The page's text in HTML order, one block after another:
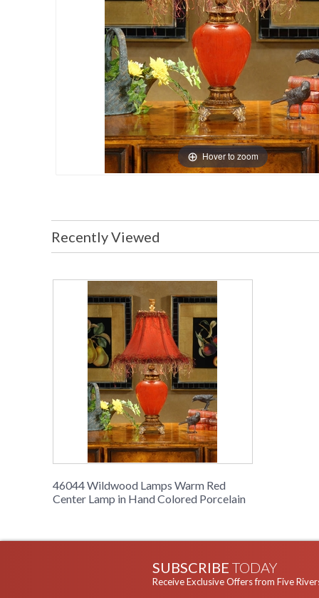
Hover to zoom
Recently Viewed
46044 Wildwood Lamps Warm Red
Center Lamp in Hand Colored Porcelain
SUBSCRIBE TODAY
Receive Exclusive Offers from Five